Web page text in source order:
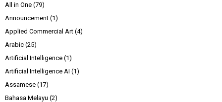
All in One (79)
Announcement (1)
Applied Commercial Art (4)
Arabic (25)
Artificial Intelligence (1)
Artificial Intelligence AI (1)
Assamese (17)
Bahasa Melayu (2)